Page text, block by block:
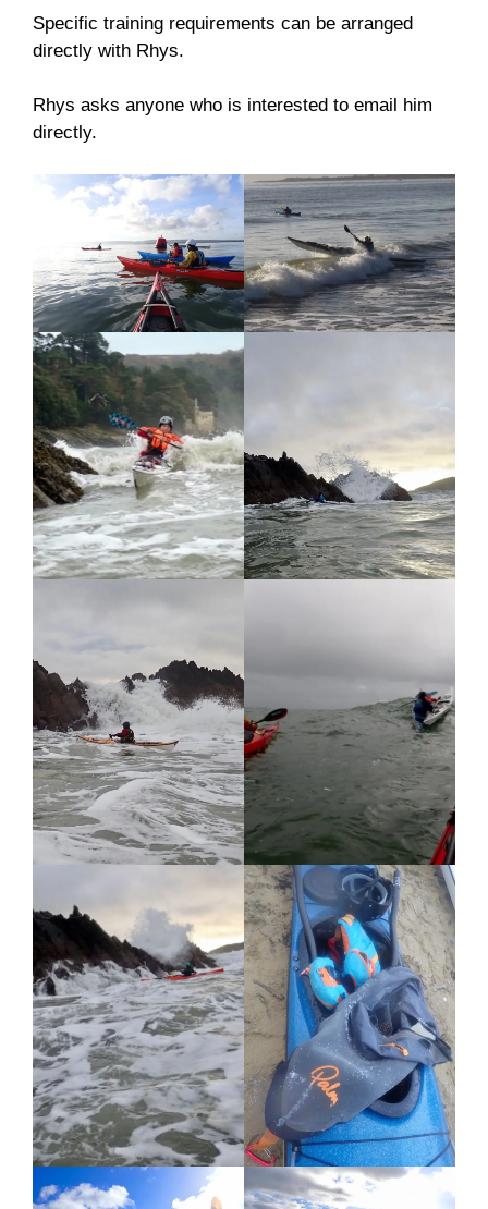
Specific training requirements can be arranged
directly with Rhys.
Rhys asks anyone who is interested to email him
directly.